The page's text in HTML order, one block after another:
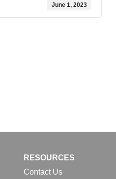
June 1, 2023
RESOURCES
Contact Us